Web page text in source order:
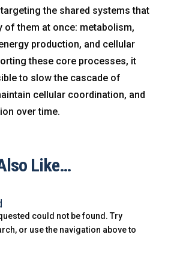
the shared systems that
of them at once: metabolism,
production, and cellular
these core processes, it
to slow the cascade of
cellular coordination, and
over time.
Like…
could not be found. Try
or use the navigation above to